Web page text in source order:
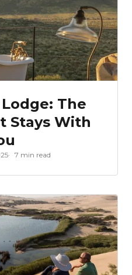
The
Stays With
7 min read